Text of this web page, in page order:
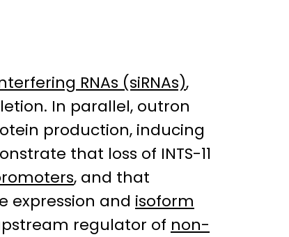
RNAs (siRNAs),
In parallel, outron
production, inducing
that loss of INTS-11
, and that
expression and isoform
regulator of non-